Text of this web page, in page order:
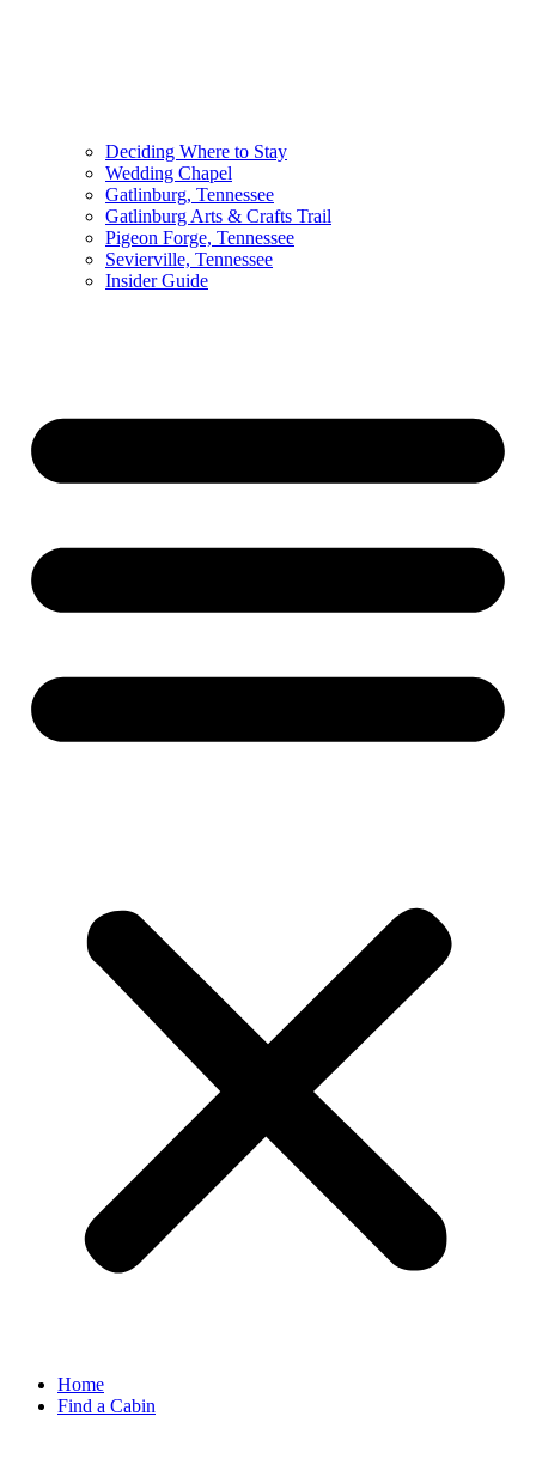
Deciding Where to Stay
Wedding Chapel
Gatlinburg, Tennessee
Gatlinburg Arts & Crafts Trail
Pigeon Forge, Tennessee
Sevierville, Tennessee
Insider Guide
Home
Find a Cabin